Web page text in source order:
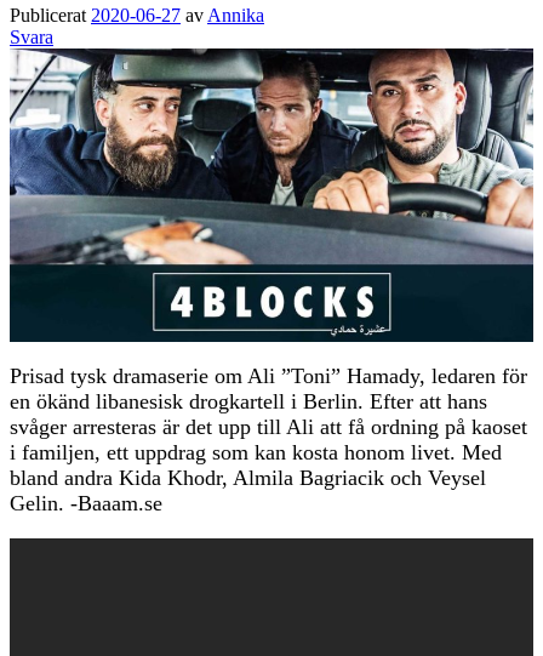
Publicerat 2020-06-27 av Annika
Svara
Prisad tysk dramaserie om Ali ”Toni” Hamady, ledaren för
en ökänd libanesisk drogkartell i Berlin. Efter att hans
svåger arresteras är det upp till Ali att få ordning på kaoset
i familjen, ett uppdrag som kan kosta honom livet. Med
bland andra Kida Khodr, Almila Bagriacik och Veysel
Gelin. -Baaam.se